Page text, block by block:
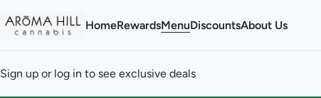
HomeRewardsMenuDiscountsAbout Us
Sign up or log in to see exclusive deals